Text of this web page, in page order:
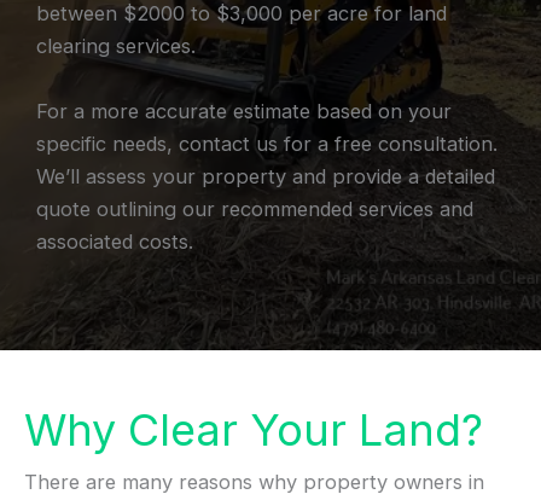
between $2000 to $3,000 per acre for land
clearing services.
For a more accurate estimate based on your
specific needs, contact us for a free consultation.
We’ll assess your property and provide a detailed
quote outlining our recommended services and
associated costs.
Why Clear Your Land?
There are many reasons why property owners in